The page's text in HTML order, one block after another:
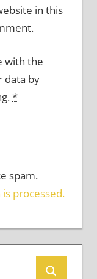
in this
with the
data by
*
spam.
processed.